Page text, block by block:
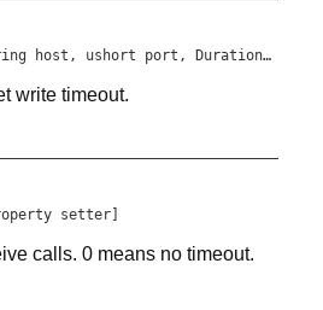
host, ushort port, Duration timeout)
write timeout.
setter]
calls. 0 means no timeout.